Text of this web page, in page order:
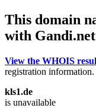
This domain
with Gandi.net
View the WHOIS
registration information.
kls1.de
is unavailable